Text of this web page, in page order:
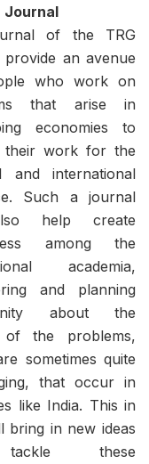
Journal
of the TRG
provide an avenue
who work on
that arise in
economies to
their work for the
and international
Such a journal
help create
among the
academia,
and planning
about the
of the problems,
sometimes quite
that occur in
like India. This in
bring in new ideas
these